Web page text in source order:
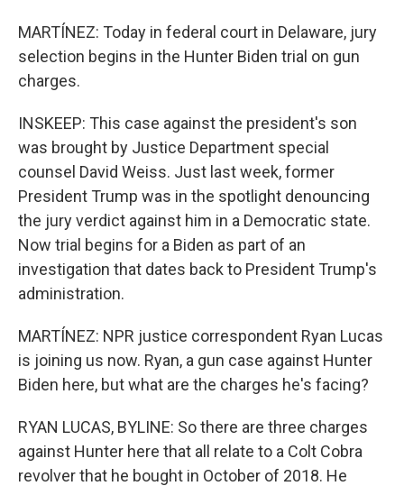
MARTÍNEZ: Today in federal court in Delaware, jury
selection begins in the Hunter Biden trial on gun
charges.
INSKEEP: This case against the president's son
was brought by Justice Department special
counsel David Weiss. Just last week, former
President Trump was in the spotlight denouncing
the jury verdict against him in a Democratic state.
Now trial begins for a Biden as part of an
investigation that dates back to President Trump's
administration.
MARTÍNEZ: NPR justice correspondent Ryan Lucas
is joining us now. Ryan, a gun case against Hunter
Biden here, but what are the charges he's facing?
RYAN LUCAS, BYLINE: So there are three charges
against Hunter here that all relate to a Colt Cobra
revolver that he bought in October of 2018. He